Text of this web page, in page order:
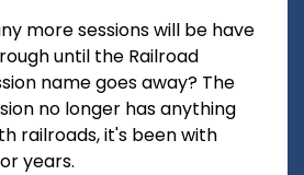
more sessions will be have
until the Railroad
name goes away? The
no longer has anything
railroads, it's been with
years.